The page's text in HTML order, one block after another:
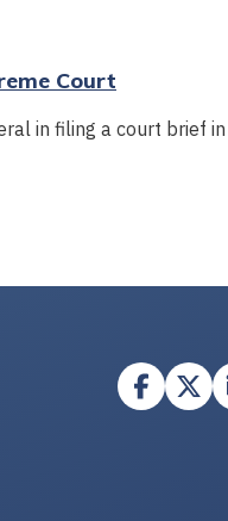
Court
in filing a court brief in